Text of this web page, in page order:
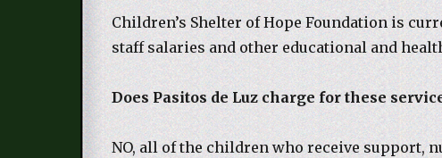
Children’s Shelter of Hope Foundation is
staff salaries and other educational and
Does Pasitos de Luz charge for these
NO, all of the children who receive support,